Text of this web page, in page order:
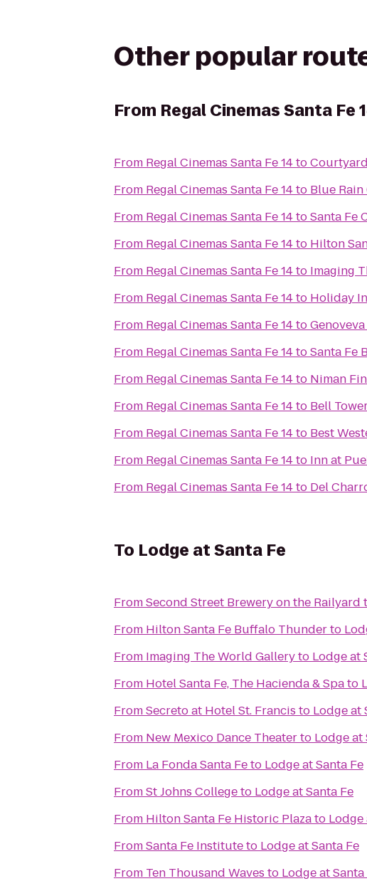
Other popular
From Regal Cinemas Santa Fe
From Regal Cinemas Santa Fe 14to
From Regal Cinemas Santa Fe 14to Blue
From Regal Cinemas Santa Fe 14toSanta Fe
From Regal Cinemas Santa Fe 14to Hilton
From Regal Cinemas Santa Fe 14to Imaging
From Regal Cinemas Santa Fe 14to Holiday
From Regal Cinemas Santa Fe 14to
From Regal Cinemas Santa Fe 14toSanta Fe
From Regal Cinemas Santa Fe 14to Niman
From Regal Cinemas Santa Fe 14to Bell
From Regal Cinemas Santa Fe 14to Best
From Regal Cinemas Santa Fe 14to Inn at
From Regal Cinemas Santa Fe 14to Del
To Lodge at Santa Fe
FromSecond Street Brewery on the Railyard
From Hilton Santa Fe Buffalo Thunderto
From Imaging The World Galleryto Lodge at
From Hotel Santa Fe, The Hacienda & Spato
FromSecreto at Hotel St. Francis to Lodge at
From New Mexico Dance Theaterto Lodge at
From La Fonda Santa Feto Lodge at Santa Fe
FromSt Johns Collegeto Lodge at Santa Fe
From Hilton Santa Fe Historic Plazato Lodge
FromSanta Fe Instituteto Lodge at Santa Fe
From Ten Thousand Waves to Lodge at Santa